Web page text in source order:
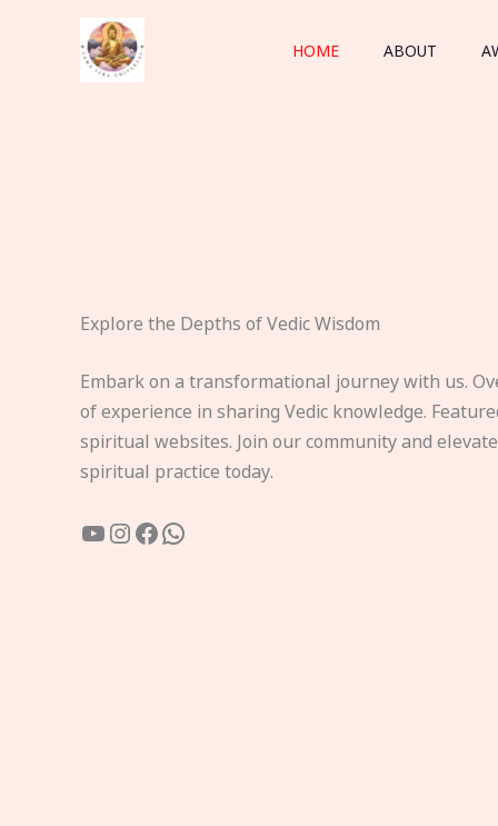
HOME ABOUT
Explore the Depths of Vedic Wisdom
Embark on a transformational journey with us.
of experience in sharing Vedic knowledge.
spiritual websites. Join our community and
spiritual practice today.
YouTube
Instagram
Facebook
WhatsApp